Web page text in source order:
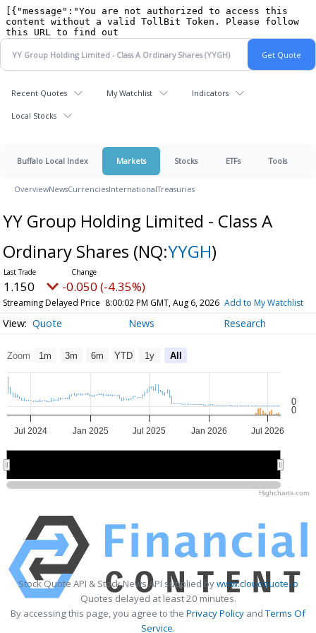
Recent Quotes My Watchlist Indicators
Local Stocks
Buffalo Local Index Markets Stocks ETFs Tools
OverviewNewsCurrenciesInternationalTreasuries
YY Group Holding Limited - Class A
Ordinary Shares (NQ:YYGH)
1.150 -0.050 (-4.35%)
Streaming Delayed Price 8:00:02 PM GMT, Aug 6, 2026 Add to My Watchlist
Quote News Research
Zoom 1m 3m 6m YTD 1y All
Jul 2024 Jan 2025 Jul 2025 Jan 2026 Jul 2026
0
0
Highcharts.com
Stock Quote API & Stock News API supplied bywww.cloudquote.io
Quotes delayed at least 20 minutes.
By accessing this page, you agree to the Privacy Policy andTerms Of
Service.